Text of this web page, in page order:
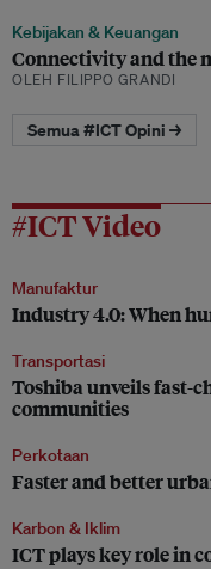
Kebijakan & Keuangan
Connectivity and the
OLEH FILIPPO GRANDI
Semua #ICT Opini →
#ICT Video
Manufaktur
Industry 4.0: When
Transportasi
Toshiba unveils fast-
communities
Perkotaan
Faster and better
Karbon & Iklim
ICT plays key role in